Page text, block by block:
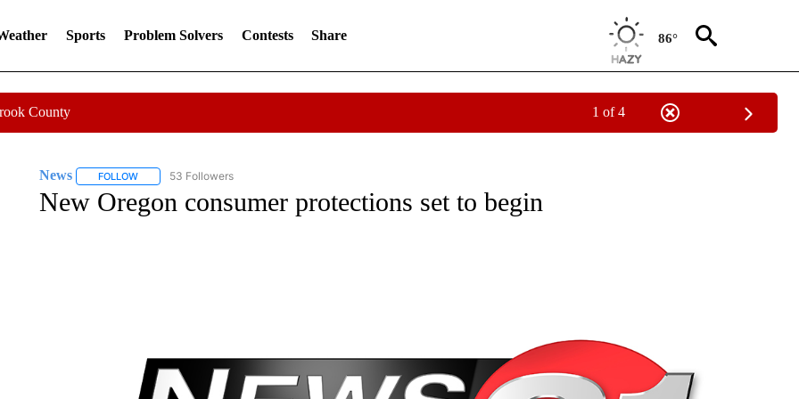
Sports Problem Solvers Contests Share 86°
County 1 of 4
News FOLLOWFOLLOW "NEWS" TO RECEIVE NOTIFICATIONS ABOUT NEW PAGES ON "NEWS".
53 Followers
New Oregon consumer protections set to begin